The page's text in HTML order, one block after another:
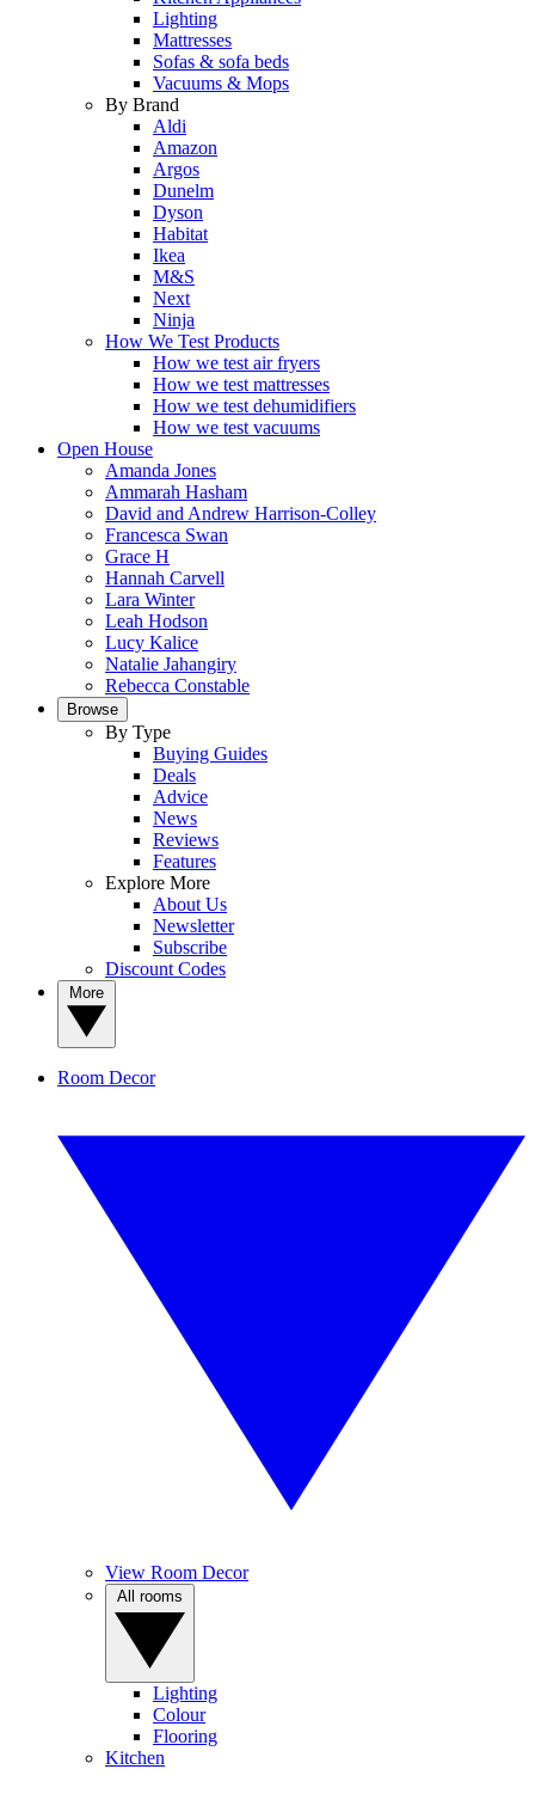
Lighting
Mattresses
Sofas & sofa beds
Vacuums & Mops
By Brand
Aldi
Amazon
Argos
Dunelm
Dyson
Habitat
Ikea
M&S
Next
Ninja
How We Test Products
How we test air fryers
How we test mattresses
How we test dehumidifiers
How we test vacuums
Open House
Amanda Jones
Ammarah Hasham
David and Andrew Harrison-Colley
Francesca Swan
Grace H
Hannah Carvell
Lara Winter
Leah Hodson
Lucy Kalice
Natalie Jahangiry
Rebecca Constable
Browse
By Type
Buying Guides
Deals
Advice
News
Reviews
Features
Explore More
About Us
Newsletter
Subscribe
Discount Codes
Room Decor
View Room Decor
Lighting
Colour
Flooring
Kitchen